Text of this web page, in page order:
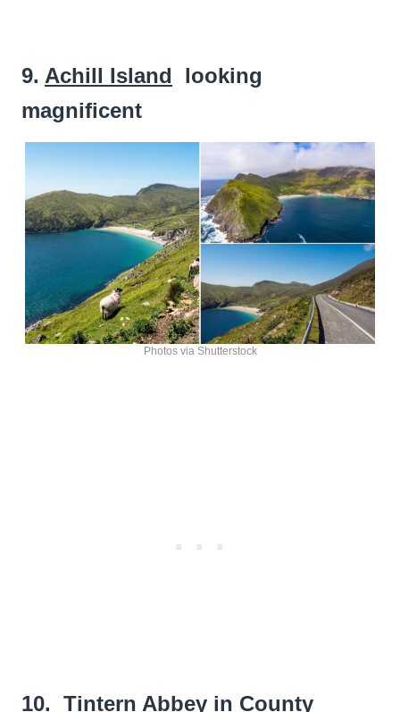
9. Achill Island looking
magnificent
Photos via Shutterstock
10. Tintern Abbey in County